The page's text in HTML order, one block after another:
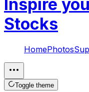
Inspire
Stocks
HomePhotos
Toggle theme